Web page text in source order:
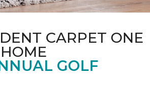
CARPET ONE
GOLF